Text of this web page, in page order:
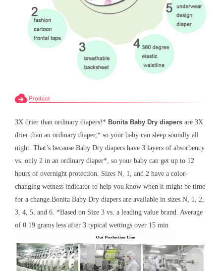
3X drier than ordinary diapers!* Bonita Baby Dry diapers are 3X
drier than an ordinary diaper,* so your baby can sleep soundly all
night. That’s because Baby Dry diapers have 3 layers of absorbency
vs. only 2 in an ordinary diaper*, so your baby can get up to 12
hours of overnight protection. Sizes N, 1, and 2 have a color-
changing wetness indicator to help you know when it might be time
for a change. Bonita Baby Dry diapers are available in sizes N, 1, 2,
3, 4, 5, and 6. *Based on Size 3 vs. a leading value brand. Average
of 0.19 grams less after 3 typical wettings over 15 min